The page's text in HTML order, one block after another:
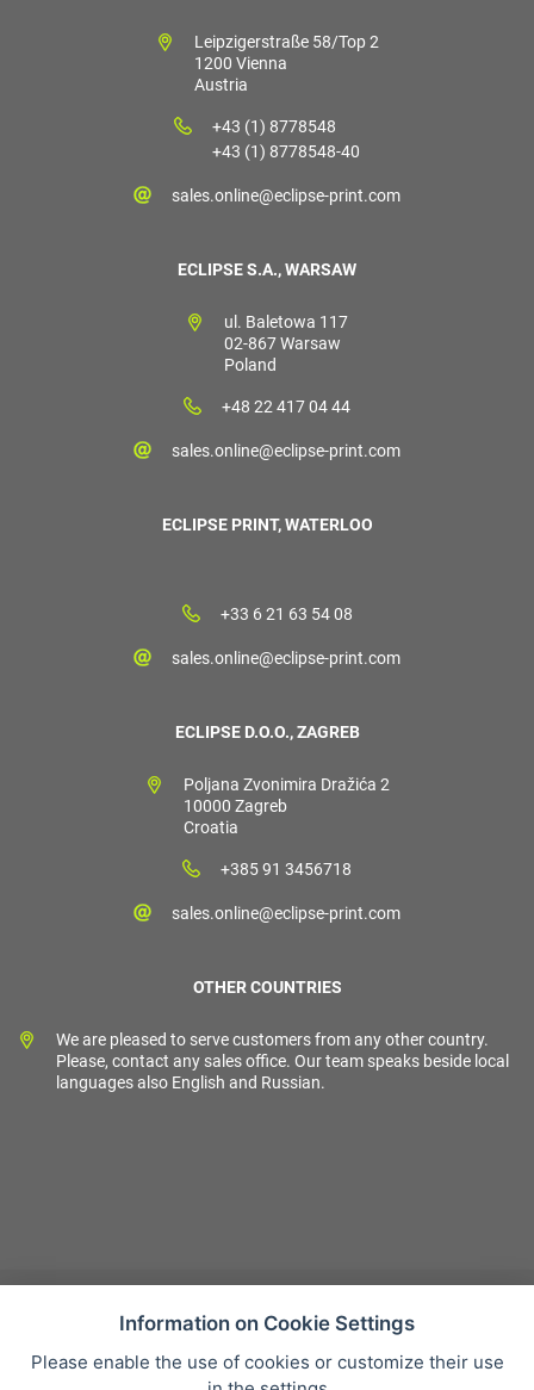
Leipzigerstraße 58/Top 2
1200 Vienna
Austria
+43 (1) 8778548
+43 (1) 8778548-40
sales.online@eclipse-print.com
ECLIPSE S.A., WARSAW
ul. Baletowa 117
02-867 Warsaw
Poland
+48 22 417 04 44
sales.online@eclipse-print.com
ECLIPSE PRINT, WATERLOO
+33 6 21 63 54 08
sales.online@eclipse-print.com
ECLIPSE D.O.O., ZAGREB
Poljana Zvonimira Dražića 2
10000 Zagreb
Croatia
+385 91 3456718
sales.online@eclipse-print.com
OTHER COUNTRIES
We are pleased to serve customers from any other country.
Please, contact any sales office. Our team speaks beside local
languages also English and Russian.
Sales condition
Information on Cookie Settings
Please enable the use of cookies or customize their use